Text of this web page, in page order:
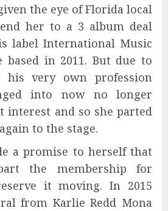
the eye of Florida local
her to a 3 album deal
label International Music
based in 2011. But due to
very own profession
into now no longer
interest and so she parted
to the stage.
a promise to herself that
the membership for
it moving. In 2015
from Karlie Redd Mona